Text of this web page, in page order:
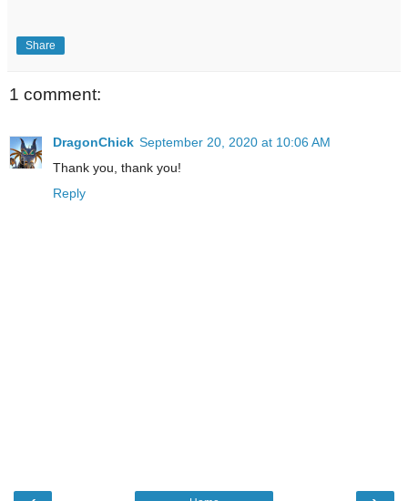
Share
1 comment:
DragonChick September 20, 2020 at 10:06 AM
Thank you, thank you!
Reply